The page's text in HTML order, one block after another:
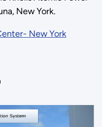
New York.
New York